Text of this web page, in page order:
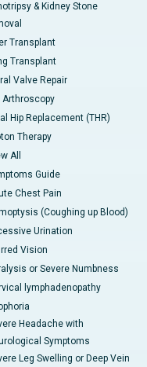
& Kidney Stone
Transplant
Transplant
Valve Repair
Arthroscopy
Hip Replacement (THR)
Therapy
All
Guide
Chest Pain
(Coughing up Blood)
Urination
Vision
or Severe Numbness
lymphadenopathy
Headache with
Symptoms
Leg Swelling or Deep Vein